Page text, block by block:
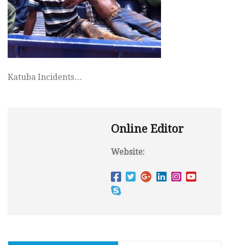
Katuba Incidents…
Online Editor
Website: